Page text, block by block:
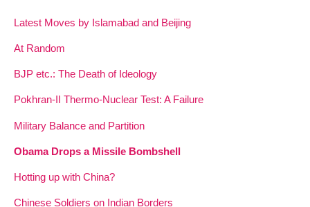
Latest Moves by Islamabad and Beijing
At Random
BJP etc.: The Death of Ideology
Pokhran-II Thermo-Nuclear Test: A Failure
Military Balance and Partition
Obama Drops a Missile Bombshell
Hotting up with China?
Chinese Soldiers on Indian Borders